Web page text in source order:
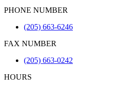
PHONE NUMBER
(205) 663-6246
FAX NUMBER
(205) 663-0242
HOURS